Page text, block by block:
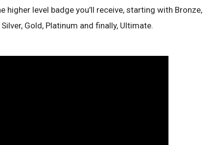
higher level badge you’ll receive, starting with Bronze,
Gold, Platinum and finally, Ultimate.